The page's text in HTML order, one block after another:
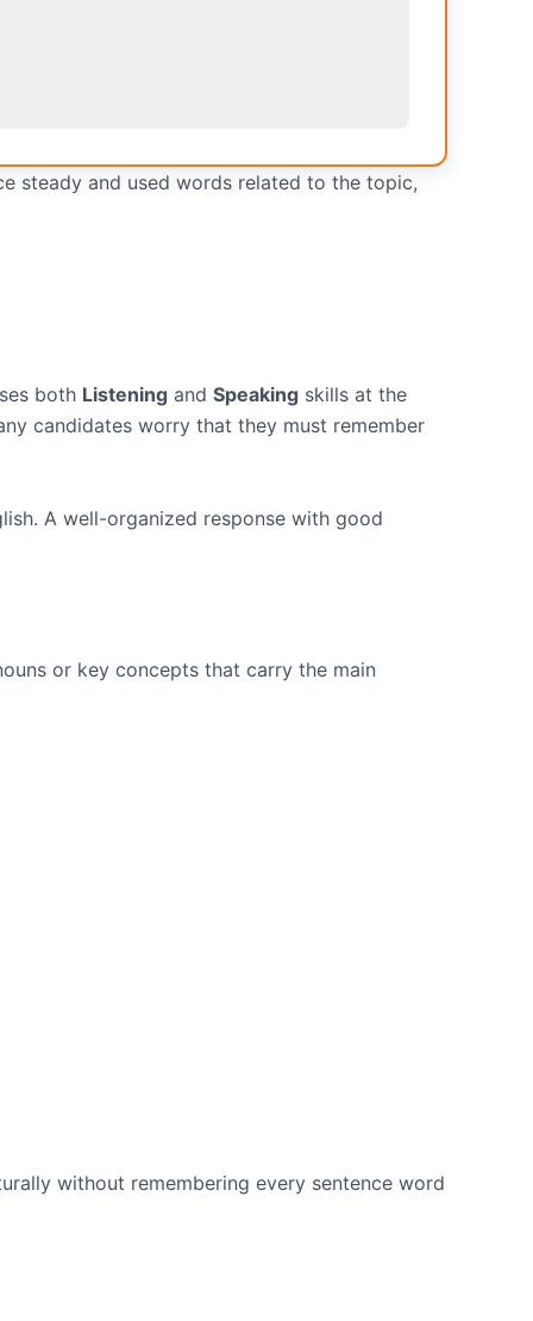
steady and used words related to the topic,
both Listening and Speaking skills at the
candidates worry that they must remember
A well-organized response with good
or key concepts that carry the main
without remembering every sentence word